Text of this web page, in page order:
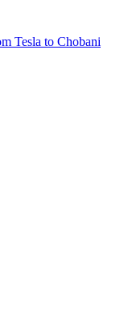
Tesla to Chobani